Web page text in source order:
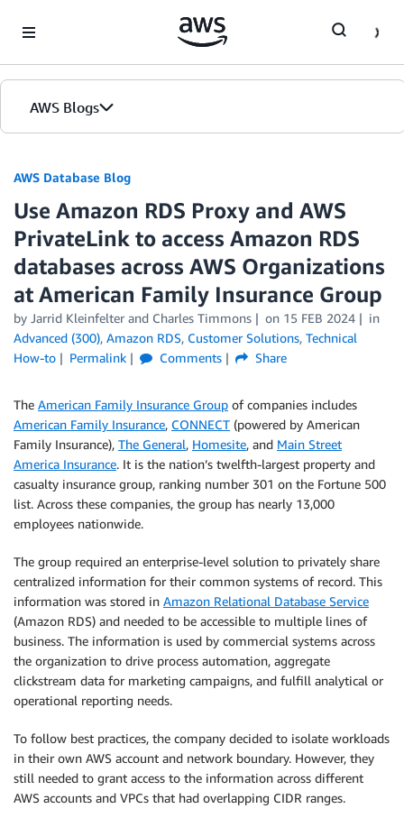
AWS Blogs
AWS Database Blog
Use Amazon RDS Proxy and AWS
PrivateLink to access Amazon RDS
databases across AWS Organizations
at American Family Insurance Group
by Jarrid Kleinfelter and Charles Timmons on 15 FEB 2024
in
Advanced (300), Amazon RDS, Customer Solutions, Technical
How-to
Permalink Comments Share
The American Family Insurance Group of companies includes
American Family Insurance, CONNECT (powered by American
Family Insurance), The General, Homesite, and Main Street
America Insurance. It is the nation’s twelfth-largest property and
casualty insurance group, ranking number 301 on the Fortune 500
list. Across these companies, the group has nearly 13,000
employees nationwide.
The group required an enterprise-level solution to privately share
centralized information for their common systems of record. This
information was stored in Amazon Relational Database Service
(Amazon RDS) and needed to be accessible to multiple lines of
business. The information is used by commercial systems across
the organization to drive process automation, aggregate
clickstream data for marketing campaigns, and fulfill analytical or
operational reporting needs.
To follow best practices, the company decided to isolate workloads
in their own AWS account and network boundary. However, they
still needed to grant access to the information across different
AWS accounts and VPCs that had overlapping CIDR ranges.